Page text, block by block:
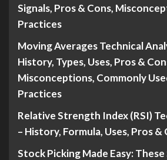
Signals, Pros & Cons,
Practices
Moving Averages Technical
History, Types, Uses, Pros &
Misconceptions, Commonly
Practices
Relative Strength Index (RSI)
– History, Formula, Uses, Pros
Stock Picking Made Easy: